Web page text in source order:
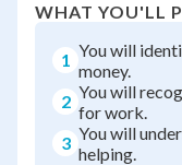
WHAT YOU'LL
1 You will
money.
2 You will
for work.
3 You will
helping.